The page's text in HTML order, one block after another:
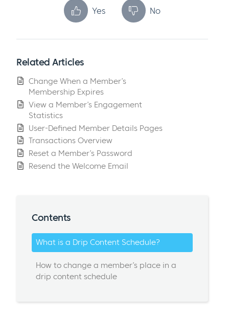
Yes No
Related Articles
Change When a Member’s
Membership Expires
View a Member’s Engagement
Statistics
User-Defined Member Details Pages
Transactions Overview
Reset a Member’s Password
Resend the Welcome Email
Contents
What is a Drip Content Schedule?
How to change a member’s place in a
drip content schedule